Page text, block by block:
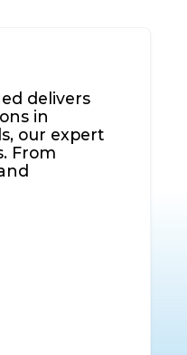
delivers
in
our expert
From